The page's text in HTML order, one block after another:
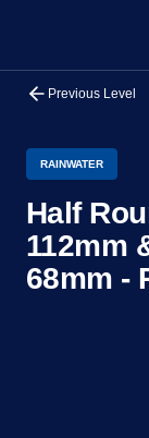
Previous Level
RAINWATER
Half
112mm
68mm -